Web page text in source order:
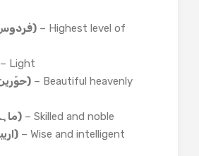
Firdous (فردوس) – Highest level of
– Light
Hoorain (حوّرین) – Beautiful heavenly
Mahira (ماہره) – Skilled and noble
Areeba (اریبہ) – Wise and intelligent